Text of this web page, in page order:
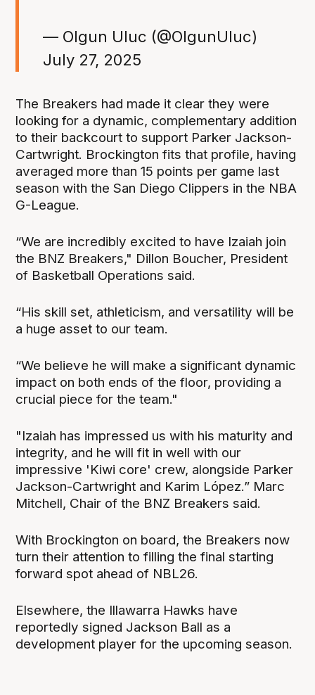
— Olgun Uluc (@OlgunUluc)
July 27, 2025
The Breakers had made it clear they were
looking for a dynamic, complementary addition
to their backcourt to support Parker Jackson-
Cartwright. Brockington fits that profile, having
averaged more than 15 points per game last
season with the San Diego Clippers in the NBA
G-League.
“We are incredibly excited to have Izaiah join
the BNZ Breakers," Dillon Boucher, President
of Basketball Operations said.
“His skill set, athleticism, and versatility will be
a huge asset to our team.
“We believe he will make a significant dynamic
impact on both ends of the floor, providing a
crucial piece for the team."
"Izaiah has impressed us with his maturity and
integrity, and he will fit in well with our
impressive 'Kiwi core' crew, alongside Parker
Jackson-Cartwright and Karim López.” Marc
Mitchell, Chair of the BNZ Breakers said.
With Brockington on board, the Breakers now
turn their attention to filling the final starting
forward spot ahead of NBL26.
Elsewhere, the Illawarra Hawks have
reportedly signed Jackson Ball as a
development player for the upcoming season.